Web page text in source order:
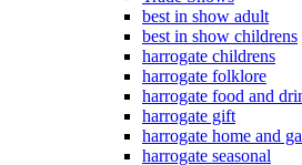
best in show adult
best in show childrens
harrogate childrens
harrogate folklore
harrogate food and
harrogate gift
harrogate home and
harrogate seasonal